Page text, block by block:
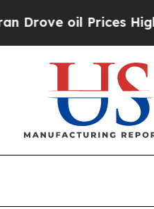
oil Prices Higher,